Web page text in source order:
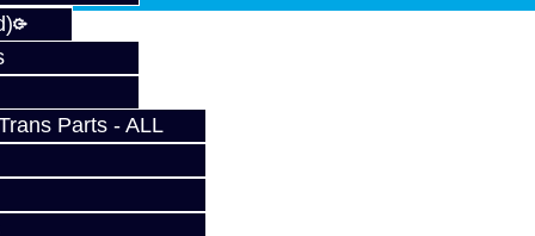
Parts - ALL